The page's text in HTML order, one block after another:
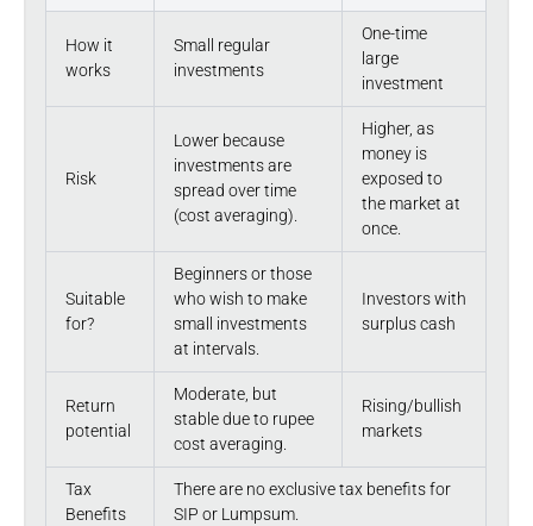
How it
works
Small regular
investments
One-time
large
investment
Risk
Lower because
investments are
spread over time
(cost averaging).
Higher, as
money is
exposed to
the market at
once.
Suitable
for?
Beginners or those
who wish to make
small investments
at intervals.
Investors with
surplus cash
Return
potential
Moderate, but
stable due to rupee
cost averaging.
Rising/bullish
markets
Tax
Benefits
There are no exclusive tax benefits for
SIP or Lumpsum.